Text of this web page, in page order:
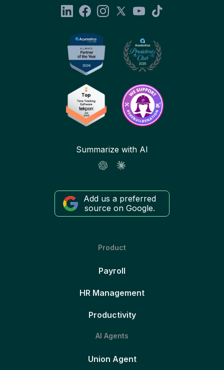
Summarize with AI
Add us a preferred
source on Google.
Product
Payroll
HR Management
Productivity
AI Agents
Union Agent